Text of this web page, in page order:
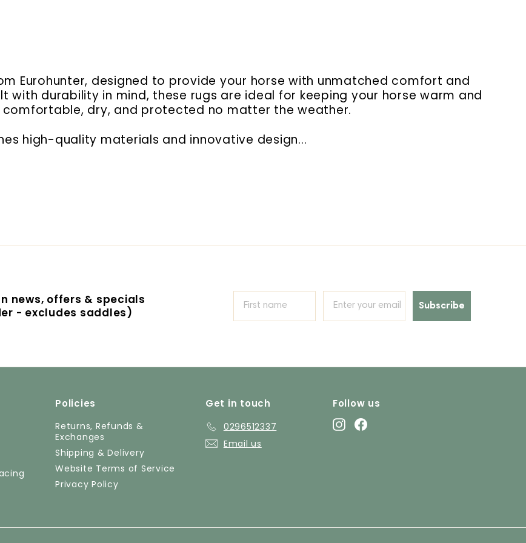
Eurohunter, designed to provide your horse with unmatched comfort and
durability in mind, these rugs are ideal for keeping your horse warm and
dry, and protected no matter the weather.
high-quality materials and innovative design...
news, offers & specials
- excludes saddles)
Subscribe
Policies
Returns, Refunds &
Exchanges
Shipping & Delivery
Website Terms of Service
Privacy Policy
Get in touch
0296512337
Email us
Follow us
InstagramFacebook